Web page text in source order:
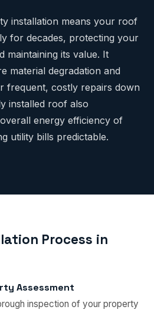
installation means your roof
for decades, protecting your
maintaining its value. It
material degradation and
frequent, costly repairs down
installed roof also
energy efficiency of
utility bills predictable.
Process in
Assessment
inspection of your property